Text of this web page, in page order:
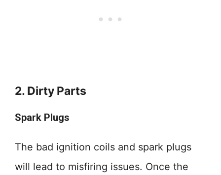
2. Dirty Parts
Spark Plugs
The bad ignition coils and spark plugs
will lead to misfiring issues. Once the